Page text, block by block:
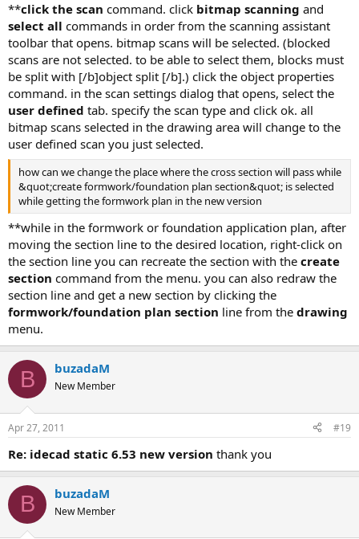
**click the scan command. click bitmap scanning and
select all commands in order from the scanning assistant
toolbar that opens. bitmap scans will be selected. (blocked
scans are not selected. to be able to select them, blocks must
be split with [/b]object split [/b].) click the object properties
command. in the scan settings dialog that opens, select the
user defined tab. specify the scan type and click ok. all
bitmap scans selected in the drawing area will change to the
user defined scan you just selected.
how can we change the place where the cross section will pass while
&quot;create formwork/foundation plan section&quot; is selected
while getting the formwork plan in the new version
**while in the formwork or foundation application plan, after
moving the section line to the desired location, right-click on
the section line you can recreate the section with the create
section command from the menu. you can also redraw the
section line and get a new section by clicking the
formwork/foundation plan section line from the drawing
menu.
B buzadaM
New Member
Apr 27, 2011 #19
re: idecad static 6.53 new version thank you
B buzadaM
New Member